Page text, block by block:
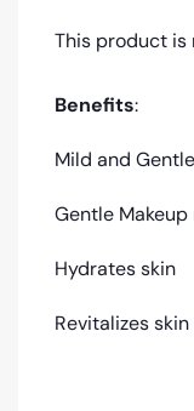
This product is
Benefits:
Mild and
Gentle
Hydrates skin
Revitalizes skin